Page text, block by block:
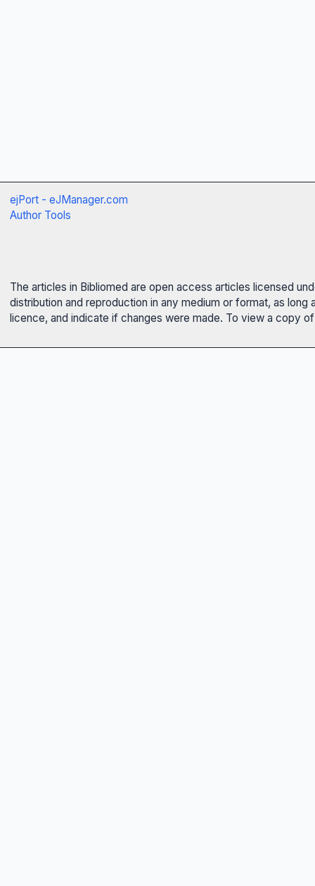
ejPort - eJManager.com
Author Tools
The articles in Bibliomed are open access articles licensed
distribution and reproduction in any medium or format, as
licence, and indicate if changes were made. To view a copy